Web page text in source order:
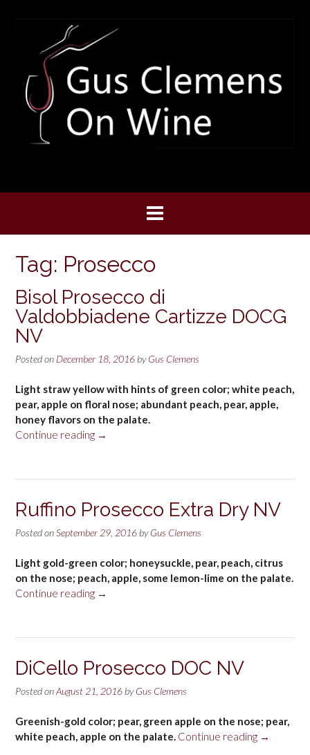
Tag: Prosecco
Bisol Prosecco di
Valdobbiadene Cartizze DOCG
NV
Posted on December 18, 2016 byGus Clemens
Light straw yellow with hints of green color; white peach,
pear, apple on floral nose; abundant peach, pear, apple,
honey flavors on the palate.
Continue reading “Bisol
Valdobbiadene
DOCG
→
Ruffino Prosecco Extra Dry NV
Posted onSeptember 29, 2016 byGus Clemens
Light gold-green color; honeysuckle, pear, peach, citrus
on the nose; peach, apple, some lemon-lime on the palate.
Continue reading “Ruffino
Dry
→
DiCello Prosecco DOC NV
Posted onAugust 21, 2016 byGus Clemens
Greenish-gold color; pear, green apple on the nose; pear,
white peach, apple on the palate. Continue reading “DiCello
→